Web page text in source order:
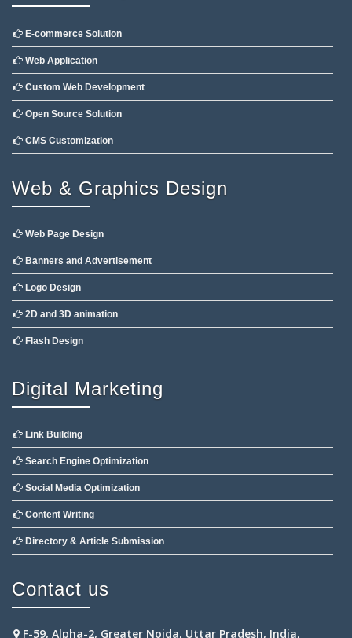
E-commerce Solution
Web Application
Custom Web Development
Open Source Solution
CMS Customization
Web & Graphics Design
Web Page Design
Banners and Advertisement
Logo Design
2D and 3D animation
Flash Design
Digital Marketing
Link Building
Search Engine Optimization
Social Media Optimization
Content Writing
Directory & Article Submission
Contact us
F-59, Alpha-2, Greater Noida, Uttar Pradesh, India,